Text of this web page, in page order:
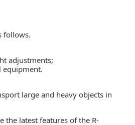
follows.
adjustments;
equipment.
large and heavy objects in
the latest features of the R-